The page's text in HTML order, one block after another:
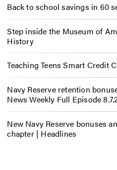
Back to school savings in 60
Step inside the Museum of
History
Teaching Teens Smart Credit
Navy Reserve retention
News Weekly Full Episode
New Navy Reserve bonuses
chapter | Headlines